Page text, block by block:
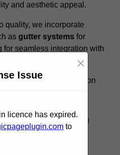
and aesthetic appeal.
quality, we incorporate
as gutter systems for
for seamless integration with
team provides insights on
without sacrificing
Issue
×
licence has expired.
to